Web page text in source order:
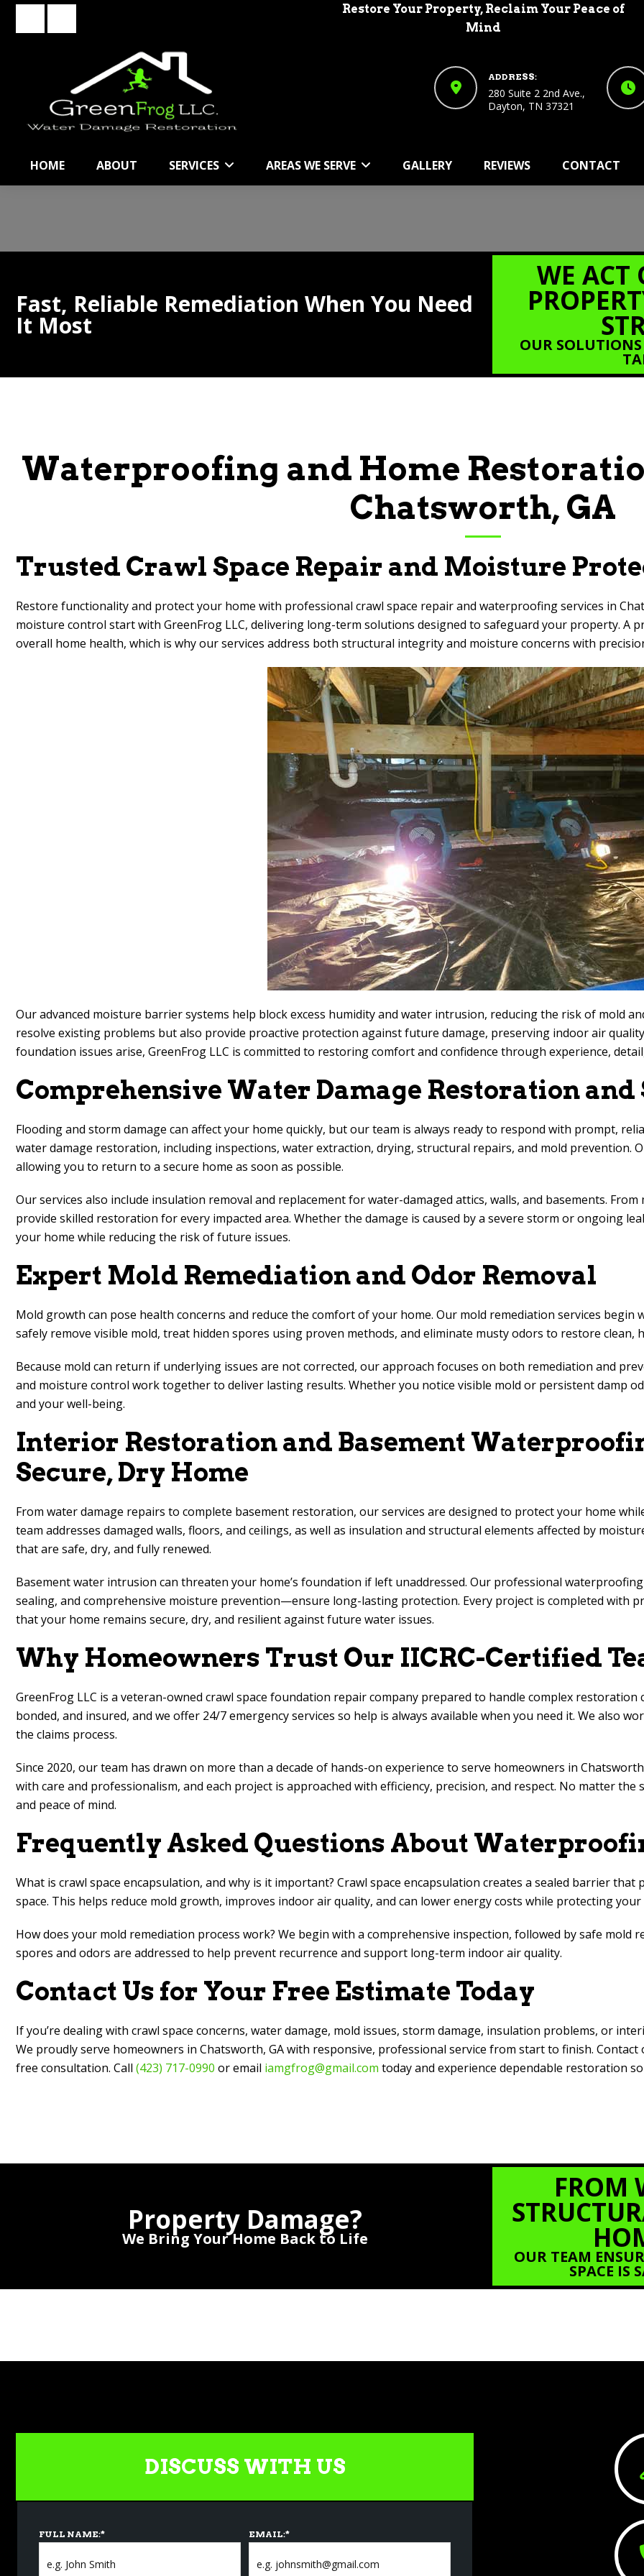
Skip
Skip
Restore Your Property, Reclaim Your Peace of
Mind
ADDRESS:
280 Suite 2 2nd Ave.,
Dayton, TN 37321
HOME ABOUT SERVICES AREAS WE SERVE GALLERY REVIEWS CONTACT
CHATSWORTH GA
Fast, Reliable Remediation When You Need
It Most
WE ACT
OUR
Waterproofing and Home
Chatsworth, GA
Trusted Crawl Space Repair and Moisture
Restore functionality and protect your home with professional crawl space repair and waterproofing services in
moisture control start with GreenFrog LLC, delivering long-term solutions designed to safeguard your property. A
overall home health, which is why our services address both structural integrity and moisture concerns with
Our advanced moisture barrier systems help block excess humidity and water intrusion, reducing the risk of mold
resolve existing problems but also provide proactive protection against future damage, preserving indoor air
foundation issues arise, GreenFrog LLC is committed to restoring comfort and confidence through experience,
Comprehensive Water Damage Restoration and
Flooding and storm damage can affect your home quickly, but our team is always ready to respond with prompt,
water damage restoration, including inspections, water extraction, drying, structural repairs, and mold prevention.
allowing you to return to a secure home as soon as possible.
Our services also include insulation removal and replacement for water-damaged attics, walls, and basements.
provide skilled restoration for every impacted area. Whether the damage is caused by a severe storm or ongoing
your home while reducing the risk of future issues.
Expert Mold Remediation and Odor Removal
Mold growth can pose health concerns and reduce the comfort of your home. Our mold remediation services begin
safely remove visible mold, treat hidden spores using proven methods, and eliminate musty odors to restore clean,
Because mold can return if underlying issues are not corrected, our approach focuses on both remediation and
and moisture control work together to deliver lasting results. Whether you notice visible mold or persistent damp
and your well-being.
Interior Restoration and Basement
Secure, Dry Home
From water damage repairs to complete basement restoration, our services are designed to protect your home
team addresses damaged walls, floors, and ceilings, as well as insulation and structural elements affected by
that are safe, dry, and fully renewed.
Basement water intrusion can threaten your home’s foundation if left unaddressed. Our professional
sealing, and comprehensive moisture prevention—ensure long-lasting protection. Every project is completed with
that your home remains secure, dry, and resilient against future water issues.
Why Homeowners Trust Our IICRC-Certified
GreenFrog LLC is a veteran-owned crawl space foundation repair company prepared to handle complex restoration
bonded, and insured, and we offer 24/7 emergency services so help is always available when you need it. We also
the claims process.
Since 2020, our team has drawn on more than a decade of hands-on experience to serve homeowners in
with care and professionalism, and each project is approached with efficiency, precision, and respect. No matter
and peace of mind.
Frequently Asked Questions About
What is crawl space encapsulation, and why is it important? Crawl space encapsulation creates a sealed barrier
space. This helps reduce mold growth, improves indoor air quality, and can lower energy costs while protecting your
How does your mold remediation process work? We begin with a comprehensive inspection, followed by safe mold
spores and odors are addressed to help prevent recurrence and support long-term indoor air quality.
Contact Us for Your Free Estimate Today
If you’re dealing with crawl space concerns, water damage, mold issues, storm damage, insulation problems, or
We proudly serve homeowners in Chatsworth, GA with responsive, professional service from start to finish.
free consultation. Call (423) 717-0990 or email iamgfrog@gmail.com today and experience dependable restoration
Property Damage?
We Bring Your Home Back to Life
FROM
OUR TEAM
SPACE IS
DISCUSS WITH US
FULL NAME:* EMAIL:*